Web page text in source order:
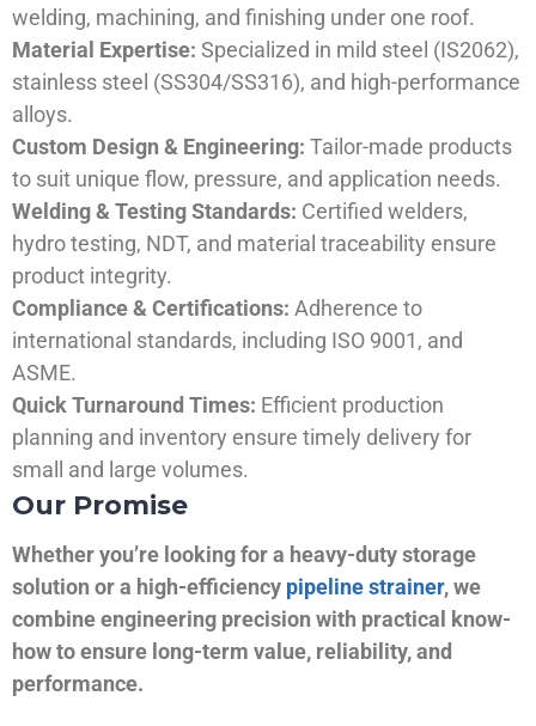
welding, machining, and finishing under one roof.
Material Expertise: Specialized in mild steel (IS2062),
stainless steel (SS304/SS316), and high-performance
alloys.
Custom Design & Engineering: Tailor-made products
to suit unique flow, pressure, and application needs.
Welding & Testing Standards: Certified welders,
hydro testing, NDT, and material traceability ensure
product integrity.
Compliance & Certifications: Adherence to
international standards, including ISO 9001, and
ASME.
Quick Turnaround Times: Efficient production
planning and inventory ensure timely delivery for
small and large volumes.
Our Promise
Whether you’re looking for a heavy-duty storage
solution or a high-efficiency pipeline strainer, we
combine engineering precision with practical know-
how to ensure long-term value, reliability, and
performance.